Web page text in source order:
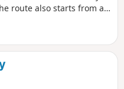
route also starts from an